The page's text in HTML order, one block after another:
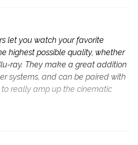
let you watch your favorite
highest possible quality, whether
ray. They make a great addition
systems, and can be paired with
really amp up the cinematic